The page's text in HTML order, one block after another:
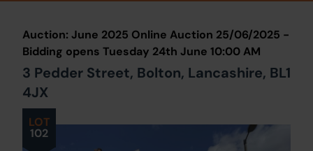
Our Online Auctions
About Us
LOT
102
Auction: June 2025 Online Auction 25/06/2025 -
Bidding opens Tuesday 24th June 10:00 AM
3 Pedder Street, Bolton, Lancashire, BL1
4JX